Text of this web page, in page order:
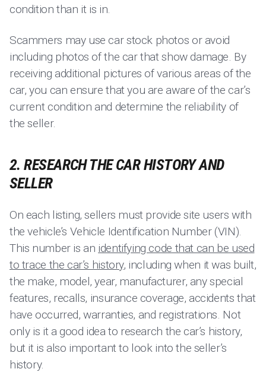
condition than it is in.
Scammers may use car stock photos or avoid
including photos of the car that show damage. By
receiving additional pictures of various areas of the
car, you can ensure that you are aware of the car’s
current condition and determine the reliability of
the seller.
2. RESEARCH THE CAR HISTORY AND
SELLER
On each listing, sellers must provide site users with
the vehicle’s Vehicle Identification Number (VIN).
This number is an identifying code that can be used
to trace the car’s history, including when it was built,
the make, model, year, manufacturer, any special
features, recalls, insurance coverage, accidents that
have occurred, warranties, and registrations. Not
only is it a good idea to research the car’s history,
but it is also important to look into the seller’s
history.